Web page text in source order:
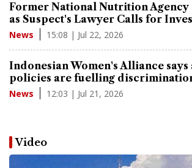
Former National Nutrition Agency
as Suspect's Lawyer Calls for
News 15:08 | Jul 22, 2026
Indonesian Women's Alliance
policies are fuelling
News 12:03 | Jul 21, 2026
Video